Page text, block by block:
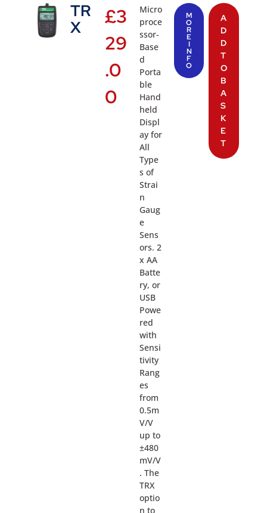
TR
X
£3
29
.0
0
Micro
proce
ssor-
Base
d
Porta
ble
Hand
held
Displ
ay for
All
Type
s of
Strai
n
Gaug
e
Sens
ors. 2
x AA
Batte
ry, or
USB
Powe
red
with
Sensi
tivity
Rang
es
from
0.5m
V/V
up to
±480
mV/V
. The
TRX
optio
n to
M
O
R
E
I
N
F
O
A
D
D
T
O
B
A
S
K
E
T